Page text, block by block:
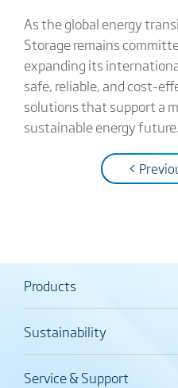
As the global energy
Storage remains
expanding its
safe, reliable, and cost-
solutions that support a
sustainable energy future.
<
Products
Sustainability
Service & Support